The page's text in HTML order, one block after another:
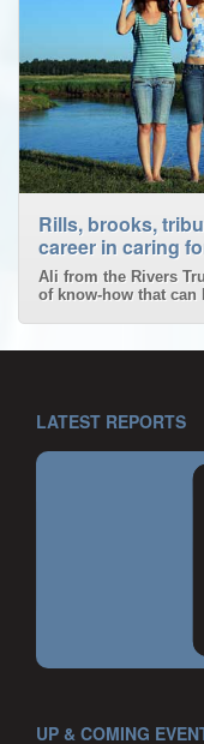
Rills, brooks,
career in caring
Ali from the Rivers
of know-how that
LATEST REPORTS
UP & COMING